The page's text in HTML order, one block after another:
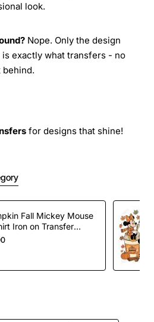
look.
Nope. Only the design
exactly what transfers - no
for designs that shine!
Fall Mickey Mouse
Iron on Transfer